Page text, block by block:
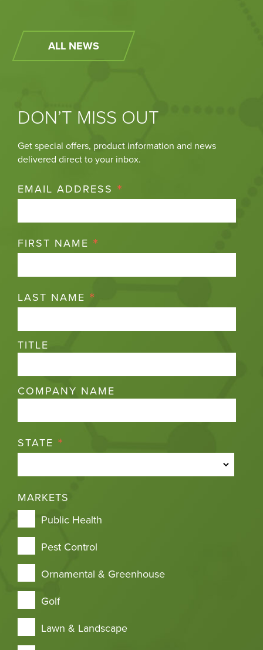
ALL NEWS
DON’T MISS OUT
Get special offers, product information and news
delivered direct to your inbox.
EMAIL ADDRESS *
FIRST NAME *
LAST NAME *
TITLE
COMPANY NAME
STATE *
MARKETS
Public Health
Pest Control
Ornamental & Greenhouse
Golf
Lawn & Landscape